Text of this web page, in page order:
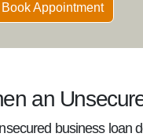
Book Appointment
an
business loan